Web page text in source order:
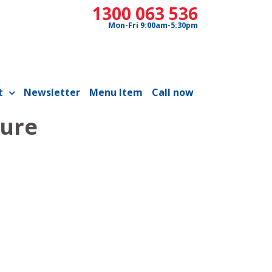
1300 063 536
Mon-Fri 9:00am-5:30pm
Newsletter Menu Item Call now